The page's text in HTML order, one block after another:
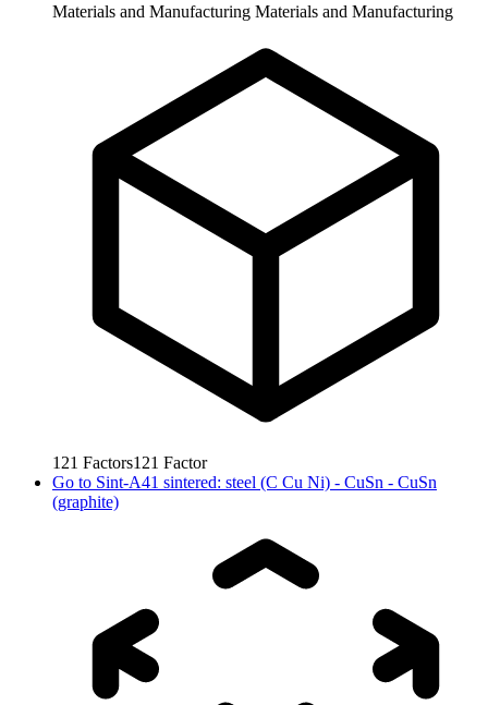
Materials and Manufacturing Materials and Manufacturing
121 Factors121 Factor
Go to Sint-A41 sintered: steel (C Cu Ni) - CuSn - CuSn
(graphite)